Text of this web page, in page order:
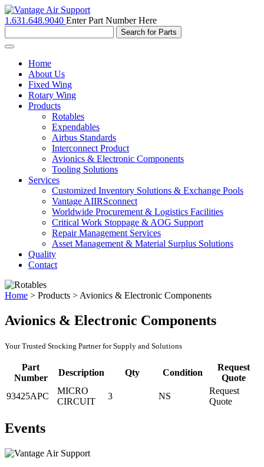
1.631.648.9040 Enter Part Number Here
Toggle
navigationHome
About Us
Fixed Wing
Rotary Wing
Products
Rotables
Expendables
Airbus Standards
Interconnect Product
Avionics & Electronic Components
Tooling Solutions
Services
Customized Inventory Solutions & Exchange Pools
Vantage AIIRSconnect
Worldwide Procurement & Logistics Facilities
Critical Work Stoppage & AOG Support
Repair Management Services
Asset Management & Material Surplus Solutions
Quality
Contact
Home > Products > Avionics & Electronic Components
Avionics & Electronic Components
Your Trusted Stocking Partner for Supply and Solutions
Part
Number
Description Qty Condition
Request
Quote
93425APC
MICRO
CIRCUIT
3 NS
Request
Quote
Events